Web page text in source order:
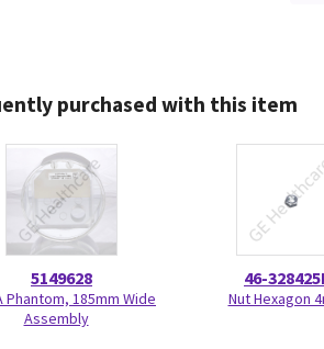
purchased with this item
5149628
Phantom, 185mm Wide
Assembly
46-
Nut Hexagon